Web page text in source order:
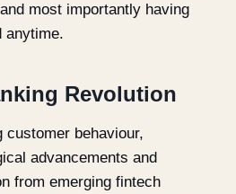
most importantly having
anytime.
Revolution
customer behaviour,
advancements and
from emerging fintech